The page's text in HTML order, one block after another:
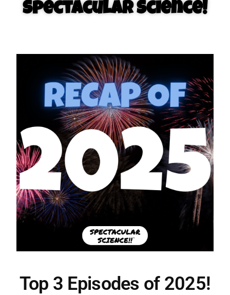
Spectacular Science!
Top 3 Episodes of 2025!